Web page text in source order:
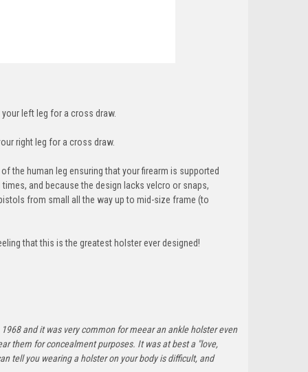
left leg for a cross draw.
right leg for a cross draw.
human leg ensuring that your firearm is supported
and because the design lacks velcro or snaps,
from small all the way up to mid-size frame (to
that this is the greatest holster ever designed!
and it was very common for meear an ankle holster even
them for concealment purposes. It was at best a "love,
tell you wearing a holster on your body is difficult, and